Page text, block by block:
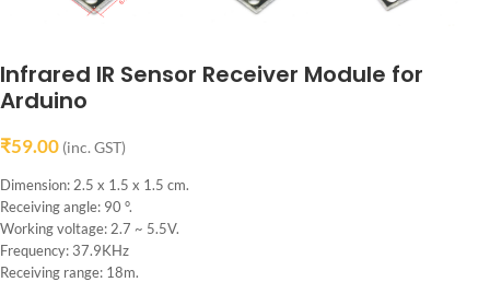
Infrared IR Sensor Receiver Module for
Arduino
₹59.00 (inc. GST)
Dimension: 2.5 x 1.5 x 1.5 cm.
Receiving angle: 90 °.
Working voltage: 2.7 ~ 5.5V.
Frequency: 37.9KHz
Receiving range: 18m.